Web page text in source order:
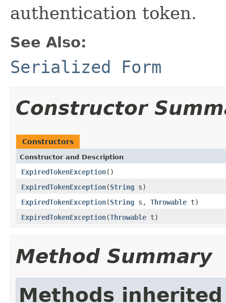
authentication token.
See Also:
Serialized Form
Constructor
Constructors
Constructor and Description
ExpiredTokenException()
ExpiredTokenException(String s)
ExpiredTokenException(String s, Throwable t)
ExpiredTokenException(Throwable t)
Method Summary
Methods